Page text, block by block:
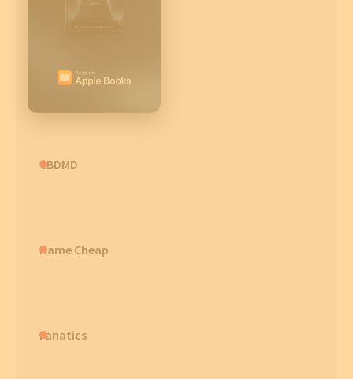
CBDMD
Name Cheap
Fanatics